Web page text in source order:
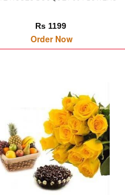
Rs 1199
Order Now